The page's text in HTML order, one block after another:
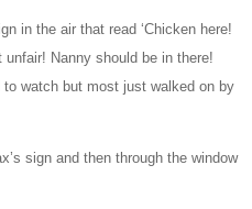
in the air that read ‘Chicken here!
unfair! Nanny should be in there!
to watch but most just walked on by
sign and then through the window